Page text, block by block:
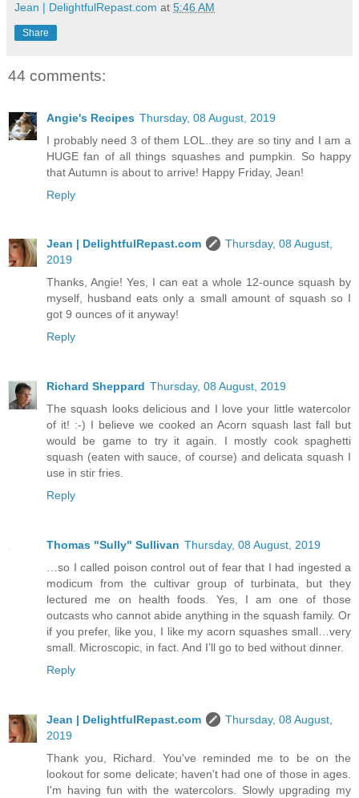
Jean | DelightfulRepast.com at 5:46 AM
Share
44 comments:
Angie's Recipes Thursday, 08 August, 2019
I probably need 3 of them LOL..they are so tiny and I am a
HUGE fan of all things squashes and pumpkin. So happy
that Autumn is about to arrive! Happy Friday, Jean!
Reply
Jean | DelightfulRepast.com
Thursday, 08 August,
2019
Thanks, Angie! Yes, I can eat a whole 12-ounce squash by
myself, husband eats only a small amount of squash so I
got 9 ounces of it anyway!
Reply
Richard Sheppard Thursday, 08 August, 2019
The squash looks delicious and I love your little watercolor
of it! :-) I believe we cooked an Acorn squash last fall but
would be game to try it again. I mostly cook spaghetti
squash (eaten with sauce, of course) and delicata squash I
use in stir fries.
Reply
Thomas "Sully" Sullivan Thursday, 08 August, 2019
…so I called poison control out of fear that I had ingested a
modicum from the cultivar group of turbinata, but they
lectured me on health foods. Yes, I am one of those
outcasts who cannot abide anything in the squash family. Or
if you prefer, like you, I like my acorn squashes small…very
small. Microscopic, in fact. And I’ll go to bed without dinner.
Reply
Jean | DelightfulRepast.com
Thursday, 08 August,
2019
Thank you, Richard. You've reminded me to be on the
lookout for some delicate; haven't had one of those in ages.
I'm having fun with the watercolors. Slowly upgrading my